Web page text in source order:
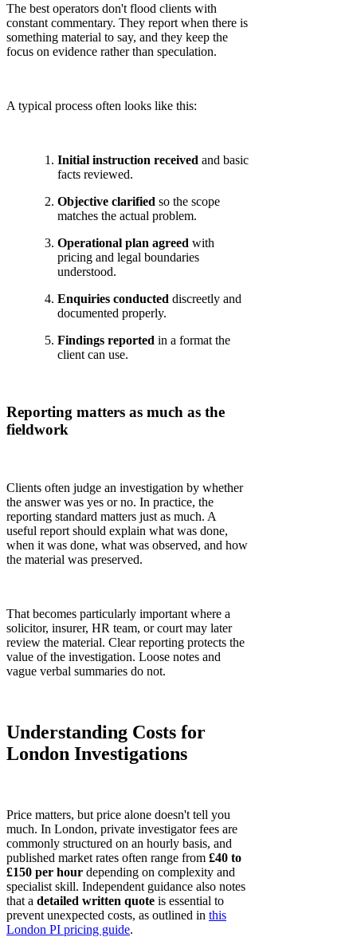
The best operators don't flood clients with
constant commentary. They report when there is
something material to say, and they keep the
focus on evidence rather than speculation.
A typical process often looks like this:
Initial instruction received and basic
facts reviewed.
Objective clarified so the scope
matches the actual problem.
Operational plan agreed with
pricing and legal boundaries
understood.
Enquiries conducted discreetly and
documented properly.
Findings reported in a format the
client can use.
Reporting matters as much as the
fieldwork
Clients often judge an investigation by whether
the answer was yes or no. In practice, the
reporting standard matters just as much. A
useful report should explain what was done,
when it was done, what was observed, and how
the material was preserved.
That becomes particularly important where a
solicitor, insurer, HR team, or court may later
review the material. Clear reporting protects the
value of the investigation. Loose notes and
vague verbal summaries do not.
Understanding Costs for
London Investigations
Price matters, but price alone doesn't tell you
much. In London, private investigator fees are
commonly structured on an hourly basis, and
published market rates often range from £40 to
£150 per hour depending on complexity and
specialist skill. Independent guidance also notes
that a detailed written quote is essential to
prevent unexpected costs, as outlined in this
London PI pricing guide.